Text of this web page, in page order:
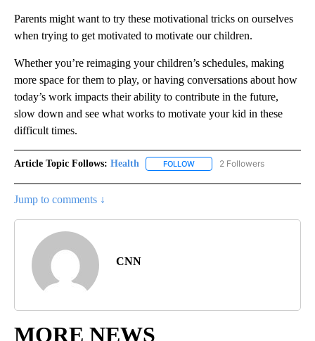
Parents might want to try these motivational tricks on ourselves
when trying to get motivated to motivate our children.
Whether you’re reimaging your children’s schedules, making
more space for them to play, or having conversations about how
today’s work impacts their ability to contribute in the future,
slow down and see what works to motivate your kid in these
difficult times.
Article Topic Follows: Health FOLLOW FOLLOW "HEALTH" TO
2 Followers
Jump to comments ↓
CNN
MORE NEWS